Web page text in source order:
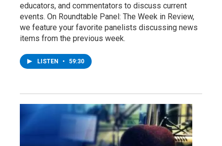
educators, and commentators to discuss current
events. On Roundtable Panel: The Week in Review,
we feature your favorite panelists discussing news
items from the previous week.
LISTEN • 59:30